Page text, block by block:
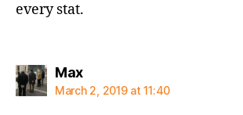
every stat.
Maxsays:
March 2, 2019 at 11:40